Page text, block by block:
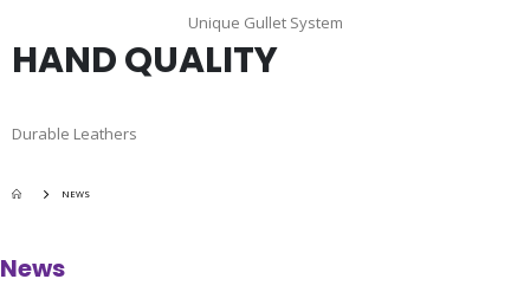
Unique Gullet System
HAND QUALITY
Durable Leathers
NEWS
News